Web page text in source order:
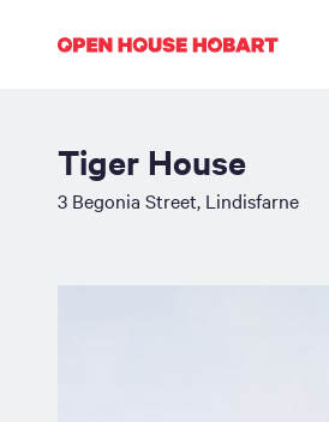
Tiger House
3 Begonia Street, Lindisfarne